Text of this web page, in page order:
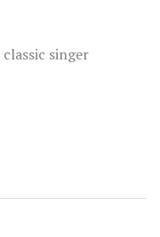
classic singer